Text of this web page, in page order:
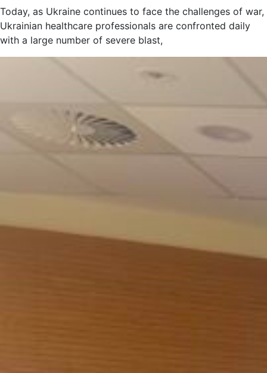
Today, as Ukraine continues to face the challenges of war,
Ukrainian healthcare professionals are confronted daily
with a large number of severe blast,